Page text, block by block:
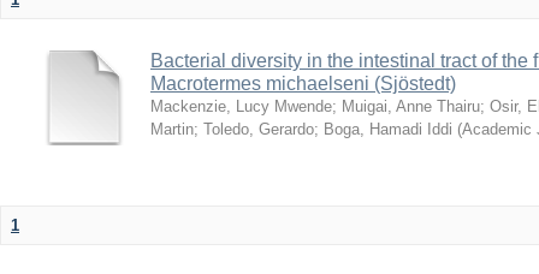
Bacterial diversity in the intestinal tract of the
Macrotermes michaelseni (Sjöstedt)
Mackenzie, Lucy Mwende; Muigai, Anne Thairu; Osir,
Martin; Toledo, Gerardo; Boga, Hamadi Iddi (Academic
1